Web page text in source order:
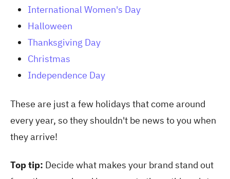
International Women's Day
Halloween
Thanksgiving Day
Christmas
Independence Day
These are just a few holidays that come around
every year, so they shouldn't be news to you when
they arrive!
Top tip: Decide what makes your brand stand out